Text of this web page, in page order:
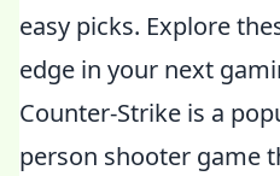
easy picks. Explore
edge in your next
Counter-Strike is a
person shooter game